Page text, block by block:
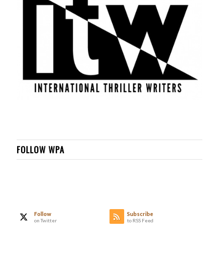
FOLLOW WPA
Follow
on Twitter
Subscribe
to RSS Feed